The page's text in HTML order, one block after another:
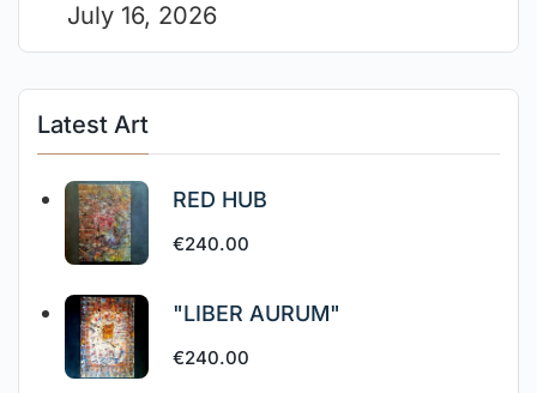
July 16, 2026
Latest Art
RED HUB
€240.00
"LIBER AURUM"
€240.00